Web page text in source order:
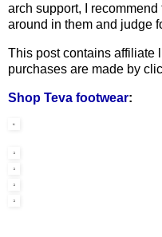
arch support, I
around in them and judge
This post contains affiliate
purchases are made by
Shop Teva footwear: